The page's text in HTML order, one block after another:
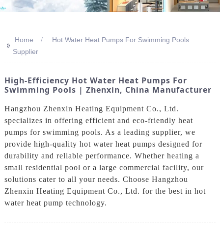
>> Home
Hot Water Heat Pumps For Swimming Pools
Supplier
High-Efficiency Hot Water Heat Pumps For
Swimming Pools | Zhenxin, China Manufacturer
Hangzhou Zhenxin Heating Equipment Co., Ltd.
specializes in offering efficient and eco-friendly heat
pumps for swimming pools. As a leading supplier, we
provide high-quality hot water heat pumps designed for
durability and reliable performance. Whether heating a
small residential pool or a large commercial facility, our
solutions cater to all your needs. Choose Hangzhou
Zhenxin Heating Equipment Co., Ltd. for the best in hot
water heat pump technology.